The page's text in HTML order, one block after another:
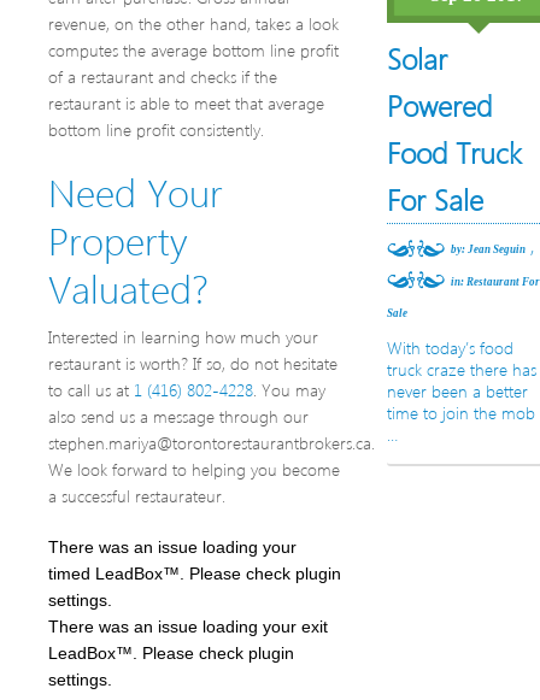
revenue, on the other hand, takes a look
computes the average bottom line profit
of a restaurant and checks if the
restaurant is able to meet that average
bottom line profit consistently.
Need Your
Property
Valuated?
Interested in learning how much your
restaurant is worth? If so, do not hesitate
to call us at 1 (416) 802-4228. You may
also send us a message through our
stephen.mariya@torontorestaurantbrokers.ca.
We look forward to helping you become
a successful restaurateur.
There was an issue loading your
timed LeadBox™. Please check plugin
settings.
There was an issue loading your exit
LeadBox™. Please check plugin
settings.
Solar
Powered
Food Truck
For Sale
by: Jean Seguin ,
in: Restaurant For
Sale
With today’s food
truck craze there has
never been a better
time to join the mob
…